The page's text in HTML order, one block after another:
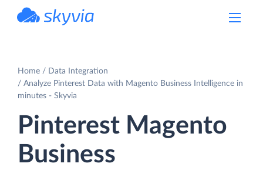
Home
Data Integration
Analyze Pinterest Data with Magento Business Intelligence in
minutes - Skyvia
Pinterest Magento
Business